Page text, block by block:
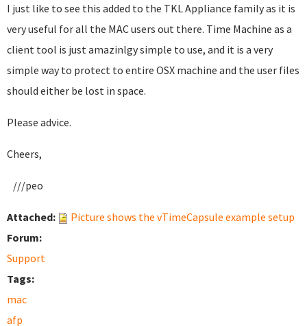
I just like to see this added to the TKL Appliance family as it is
very useful for all the MAC users out there. Time Machine as a
client tool is just amazinlgy simple to use, and it is a very
simple way to protect to entire OSX machine and the user files
should either be lost in space.
Please advice.
Cheers,
///peo
Attached:
Picture shows the vTimeCapsule example setup
Forum:
Support
Tags:
mac
afp